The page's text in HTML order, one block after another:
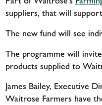
suppliers, that will
The new fund will see
The programme will
products supplied to
James Bailey, Executive
Waitrose Farmers have